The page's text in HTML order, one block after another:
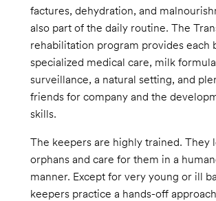
factures, dehydration, and
also part of the daily routine. The
rehabilitation program provides each
specialized medical care, milk
surveillance, a natural setting, and
friends for company and the
skills.
The keepers are highly trained. They
orphans and care for them in a
manner. Except for very young or ill
keepers practice a hands-off